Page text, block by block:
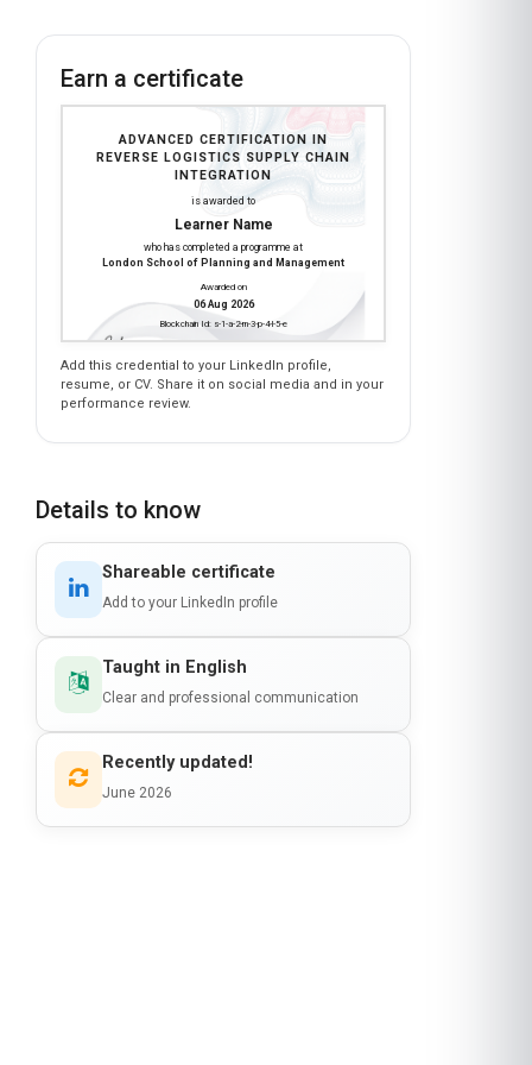
Earn a certificate
ADVANCED CERTIFICATION IN
REVERSE LOGISTICS SUPPLY CHAIN
INTEGRATION
is awarded to
Learner Name
who has completed a programme at
London School of Planning and Management
Awarded on
06 Aug 2026
Blockchain Id: s-1-a-2-m-3-p-4-l-5-e
Add this credential to your LinkedIn profile,
resume, or CV. Share it on social media and in your
performance review.
Details to know
Shareable certificate
Add to your LinkedIn profile
Taught in English
Clear and professional communication
Recently updated!
June 2026